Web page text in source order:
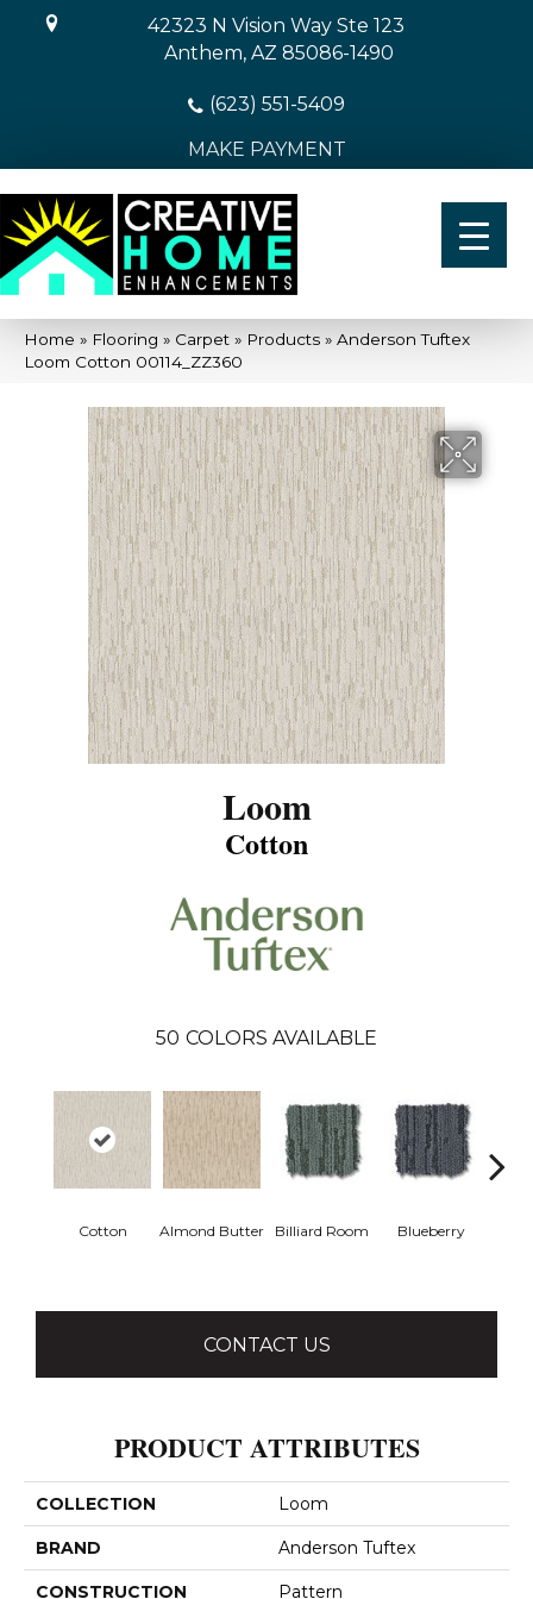
42323 N Vision Way Ste 123
Anthem, AZ 85086-1490
(623) 551-5409
MAKE PAYMENT
Home » Flooring » Carpet » Products » Anderson Tuftex
Loom Cotton 00114_ZZ360
Loom
Cotton
50 COLORS AVAILABLE
Cotton Almond Butter Billiard Room Blueberry
CONTACT US
PRODUCT ATTRIBUTES
COLLECTION Loom
BRAND Anderson Tuftex
CONSTRUCTION Pattern